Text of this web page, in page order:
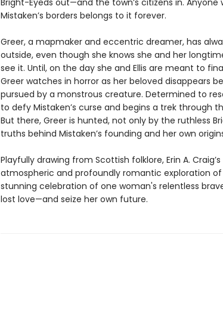
Bright-Eyeds out—and the town’s citizens in.
Mistaken’s borders belongs to it forever.
Greer, a mapmaker and eccentric dreamer, has
outside, even though she knows she and her
see it. Until, on the day she and Ellis are meant to
Greer watches in horror as her beloved disappears
pursued by a monstrous creature. Determined to
to defy Mistaken’s curse and begins a trek through
But there, Greer is hunted, not only by the ruthless
truths behind Mistaken’s founding and her own
Playfully drawing from Scottish folklore, Erin A.
atmospheric and profoundly romantic exploration
stunning celebration of one woman's relentless
lost love—and seize her own future.